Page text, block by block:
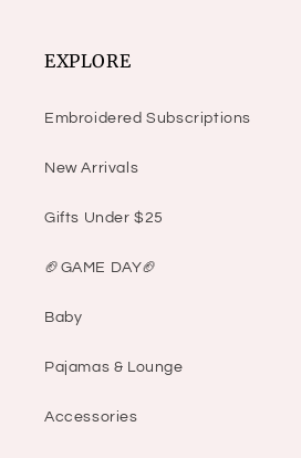
EXPLORE
Embroidered Subscriptions
New Arrivals
Gifts Under $25
🏈GAME DAY🏈
Baby
Pajamas & Lounge
Accessories